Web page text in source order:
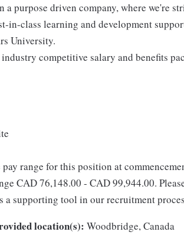
a purpose driven company, where we're
in-class learning and development
University.
competitive salary and benefits
pay range for this position at
CAD 76,148.00 - CAD 99,944.00.
a supporting tool in our recruitment
location(s): Woodbridge, Canada